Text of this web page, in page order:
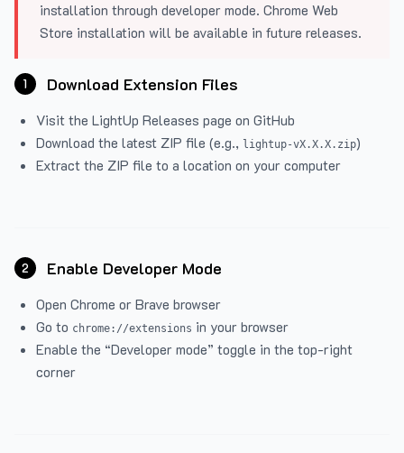
installation through developer mode. Chrome Web
Store installation will be available in future releases.
1 Download Extension Files
Visit the LightUp Releases page on GitHub
Download the latest ZIP file (e.g., lightup-vX.X.X.zip)
Extract the ZIP file to a location on your computer
2 Enable Developer Mode
Open Chrome or Brave browser
Go to chrome://extensions in your browser
Enable the “Developer mode” toggle in the top-right
corner